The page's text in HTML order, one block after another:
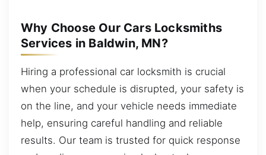
Why Choose Our Cars Locksmiths
Services in Baldwin, MN?
Hiring a professional car locksmith is crucial
when your schedule is disrupted, your safety is
on the line, and your vehicle needs immediate
help, ensuring careful handling and reliable
results. Our team is trusted for quick response